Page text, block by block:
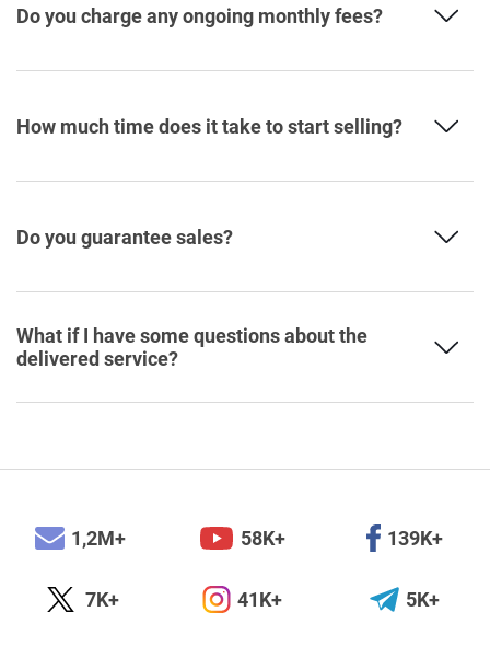
Do you charge any ongoing monthly fees?
How much time does it take to start selling?
Do you guarantee sales?
What if I have some questions about the
delivered service?
1,2M+ 58K+ 139K+
7K+ 41K+ 5K+